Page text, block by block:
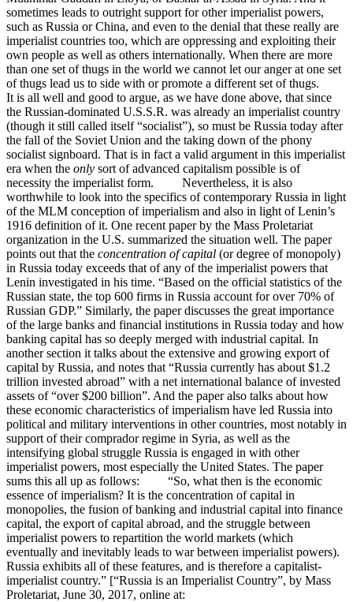
sometimes leads to outright support for other imperialist powers,
such as Russia or China, and even to the denial that these really are
imperialist countries too, which are oppressing and exploiting their
own people as well as others internationally. When there are more
than one set of thugs in the world we cannot let our anger at one set
of thugs lead us to side with or promote a different set of thugs.
It is all well and good to argue, as we have done above, that since
the Russian-dominated U.S.S.R. was already an imperialist country
(though it still called itself “socialist”), so must be Russia today after
the fall of the Soviet Union and the taking down of the phony
socialist signboard. That is in fact a valid argument in this imperialist
era when the only sort of advanced capitalism possible is of
necessity the imperialist form. Nevertheless, it is also
worthwhile to look into the specifics of contemporary Russia in light
of the MLM conception of imperialism and also in light of Lenin’s
1916 definition of it. One recent paper by the Mass Proletariat
organization in the U.S. summarized the situation well. The paper
points out that the concentration of capital (or degree of monopoly)
in Russia today exceeds that of any of the imperialist powers that
Lenin investigated in his time. “Based on the official statistics of the
Russian state, the top 600 firms in Russia account for over 70% of
Russian GDP.” Similarly, the paper discusses the great importance
of the large banks and financial institutions in Russia today and how
banking capital has so deeply merged with industrial capital. In
another section it talks about the extensive and growing export of
capital by Russia, and notes that “Russia currently has about $1.2
trillion invested abroad” with a net international balance of invested
assets of “over $200 billion”. And the paper also talks about how
these economic characteristics of imperialism have led Russia into
political and military interventions in other countries, most notably in
support of their comprador regime in Syria, as well as the
intensifying global struggle Russia is engaged in with other
imperialist powers, most especially the United States. The paper
sums this all up as follows: “So, what then is the economic
essence of imperialism? It is the concentration of capital in
monopolies, the fusion of banking and industrial capital into finance
capital, the export of capital abroad, and the struggle between
imperialist powers to repartition the world markets (which
eventually and inevitably leads to war between imperialist powers).
Russia exhibits all of these features, and is therefore a capitalist-
imperialist country.” [“Russia is an Imperialist Country”, by Mass
Proletariat, June 30, 2017, online at: